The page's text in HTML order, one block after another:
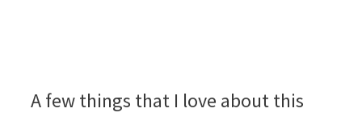
A few things that I love about this